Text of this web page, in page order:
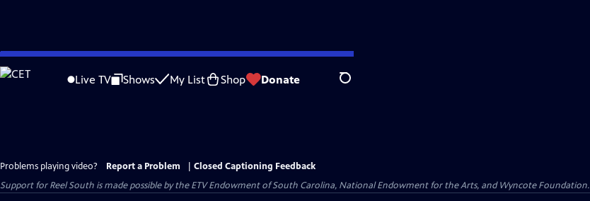
Skip
to
Live TV Shows My List Shop Donate Search
Problems playing video? Report a Problem
Closed Captioning Feedback
Support for Reel South is made possible by the ETV Endowment of South Carolina, National Endowment for the Arts, and Wyncote Foundation.